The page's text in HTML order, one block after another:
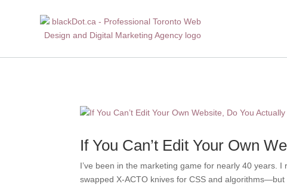
If You Can’t Edit Your Own
I’ve been in the marketing game for nearly 40 years.
swapped X-ACTO knives for CSS and algorithms—but